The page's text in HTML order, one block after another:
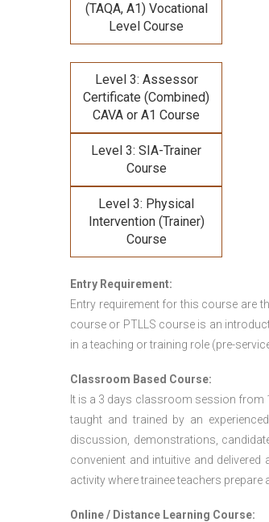
(TAQA, A1) Vocational
Level Course
Level 3: Assessor
Certificate (Combined)
CAVA or A1 Course
Level 3: SIA-Trainer
Course
Level 3: Physical
Intervention (Trainer)
Course
Entry Requirement:
Entry requirement for this course are
course or PTLLS course is an
in a teaching or training role (pre-
Classroom Based Course:
It is a 3 days classroom session from
taught and trained by an
discussion, demonstrations,
convenient and intuitive and
activity where trainee teachers
Online / Distance Learning Course: